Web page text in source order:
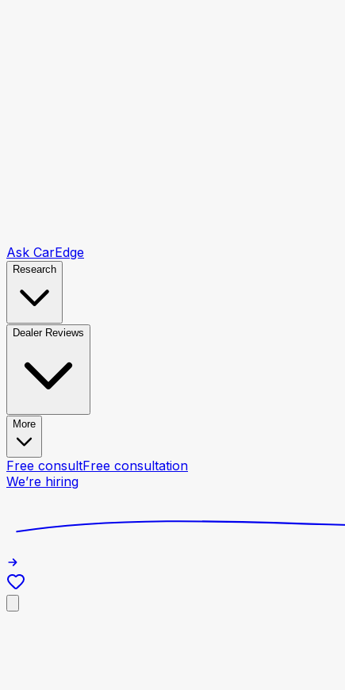
Ask CarEdge
Research
Dealer Reviews
More
Free consultFree consultation
We’re hiring